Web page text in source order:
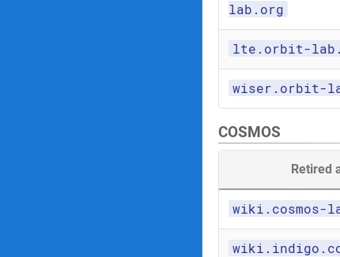
lab.org
lte.orbit-
wiser.orbit-
COSMOS
Retired
wiki.cosmos-